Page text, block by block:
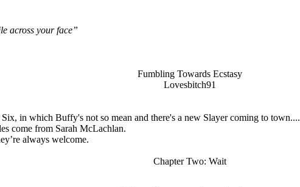
across your face”
Fumbling Towards Ecstasy
Lovesbitch91
in which Buffy's not so mean and there's a new Slayer coming to town....
come from Sarah McLachlan.
always welcome.
Chapter Two: Wait